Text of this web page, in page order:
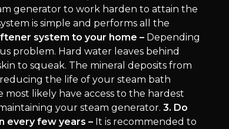
generator to work harden to attain the
is simple and performs all the
system to your home – Depending
problem. Hard water leaves behind
to squeak. The mineral deposits from
the life of your steam bath
likely have access to the hardest
your steam generator. 3. Do
every few years – It is recommended to